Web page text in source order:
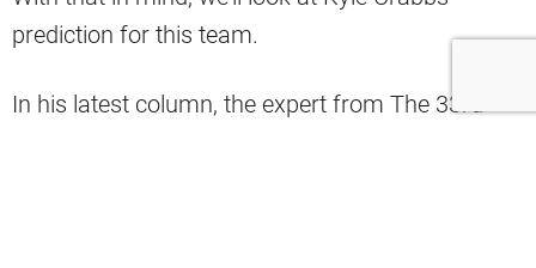
prediction for this team.
In his latest column, the expert from The 33rd